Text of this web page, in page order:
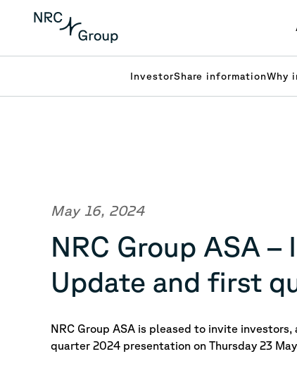
InvestorShare informationWhy
May 16, 2024
NRC Group ASA
Update and first
NRC Group ASA is pleased to invite
quarter 2024 presentation on Thursday 23